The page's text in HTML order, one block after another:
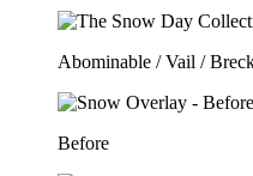
Abominable / Vail /
Before